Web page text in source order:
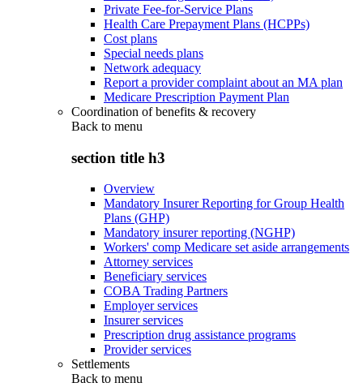
Private Fee-for-Service Plans
Health Care Prepayment Plans (HCPPs)
Cost plans
Special needs plans
Network adequacy
Report a provider complaint about an MA plan
Medicare Prescription Payment Plan
Coordination of benefits & recovery
Back to menu
section title h3
Overview
Mandatory Insurer Reporting for Group Health
Plans (GHP)
Mandatory insurer reporting (NGHP)
Workers' comp Medicare set aside arrangements
Attorney services
Beneficiary services
COBA Trading Partners
Employer services
Insurer services
Prescription drug assistance programs
Provider services
Settlements
Back to menu